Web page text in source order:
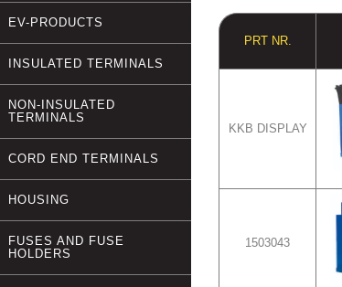
EV-PRODUCTS
INSULATED TERMINALS
NON-INSULATED
TERMINALS
CORD END TERMINALS
HOUSING
FUSES AND FUSE
HOLDERS
PRT NR.
KKB DISPLAY
1503043